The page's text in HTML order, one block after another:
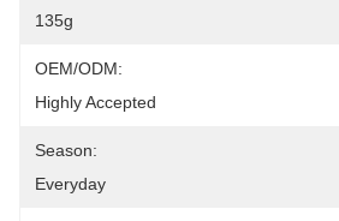
135g
OEM/ODM:
Highly Accepted
Season:
Everyday